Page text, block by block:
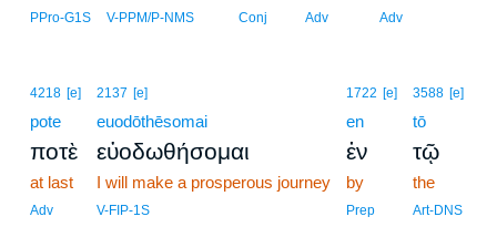
PPro-G1S V-PPM/P-NMS Conj Adv Adv
4218 [e]
pote
ποτὲ
at last
Adv
2137 [e]
euodōthēsomai
εὐοδωθήσομαι
I will make a prosperous journey
V-FIP-1S
1722 [e]
en
ἐν
by
Prep
3588 [e]
tō
τῷ
the
Art-DNS